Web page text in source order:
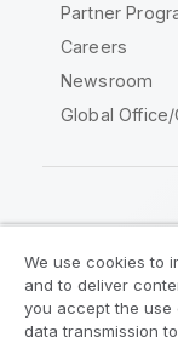
Partner
Careers
Newsroom
Global
Legal
Legal Policies
We use cookies to
and to deliver
you accept the use
data transmission